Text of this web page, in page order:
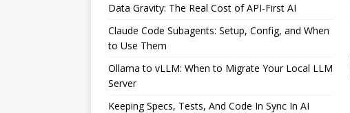
Data Gravity: The Real Cost of API-First AI
Claude Code Subagents: Setup, Config, and When
to Use Them
Ollama to vLLM: When to Migrate Your Local LLM
Server
Keeping Specs, Tests, And Code In Sync In AI